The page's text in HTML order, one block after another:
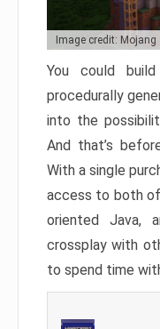
Image credit: Mojang
You could
procedurally
into the
And that’s
With a single
access to both
oriented Java,
crossplay with
to spend time